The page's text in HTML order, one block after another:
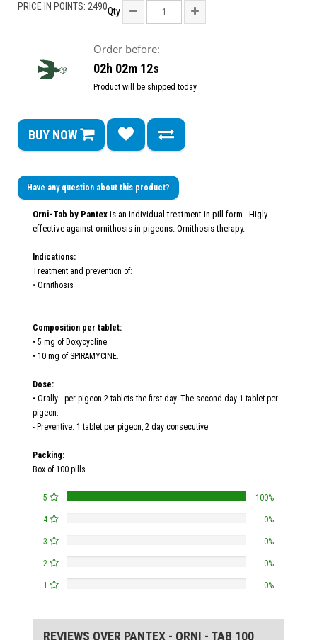
PRICE IN POINTS: 2490Qty
Order before:
02h 02m 12s
Product will be shipped today
BUY NOW
Have any question about this product?
Orni-Tab by Pantex is an individual treatment in pill form. Higly
effective against ornithosis in pigeons. Ornithosis therapy.
Indications:
Treatment and prevention of:
• Ornithosis
Composition per tablet:
• 5 mg of Doxycycline.
• 10 mg of SPIRAMYCINE.
Dose:
• Orally - per pigeon 2 tablets the first day. The second day 1 tablet per
pigeon.
- Preventive: 1 tablet per pigeon, 2 day consecutive.
Packing:
Box of 100 pills
5 100%
4 0%
3 0%
2 0%
1 0%
REVIEWS OVER PANTEX - ORNI - TAB 100